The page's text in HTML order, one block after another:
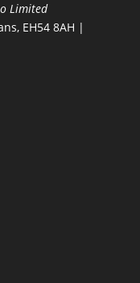
Limited
EH54 8AH |